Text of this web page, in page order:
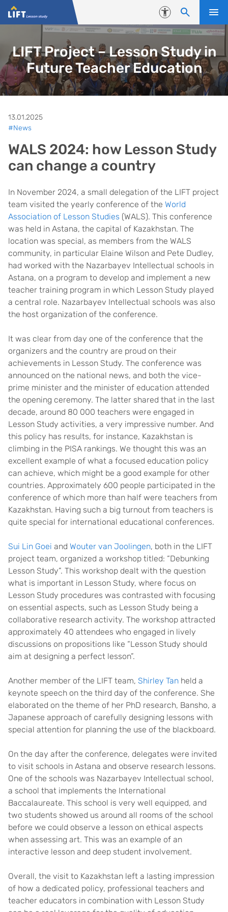
Skip to content
Accessibility
LIFT Project – Lesson Study in
Future Teacher Education
13.01.2025
#News
WALS 2024: how Lesson Study
can change a country
In November 2024, a small delegation of the LIFT project
team visited the yearly conference of the World
Association of Lesson Studies (WALS). This conference
was held in Astana, the capital of Kazakhstan. The
location was special, as members from the WALS
community, in particular Elaine Wilson and Pete Dudley,
had worked with the Nazarbayev Intellectual schools in
Astana, on a program to develop and implement a new
teacher training program in which Lesson Study played
a central role. Nazarbayev Intellectual schools was also
the host organization of the conference.
It was clear from day one of the conference that the
organizers and the country are proud on their
achievements in Lesson Study. The conference was
announced on the national news, and both the vice-
prime minister and the minister of education attended
the opening ceremony. The latter shared that in the last
decade, around 80 000 teachers were engaged in
Lesson Study activities, a very impressive number. And
this policy has results, for instance, Kazakhstan is
climbing in the PISA rankings. We thought this was an
excellent example of what a focused education policy
can achieve, which might be a good example for other
countries. Approximately 600 people participated in the
conference of which more than half were teachers from
Kazakhstan. Having such a big turnout from teachers is
quite special for international educational conferences.
Sui Lin Goei and Wouter van Joolingen, both in the LIFT
project team, organized a workshop titled: “Debunking
Lesson Study”. This workshop dealt with the question
what is important in Lesson Study, where focus on
Lesson Study procedures was contrasted with focusing
on essential aspects, such as Lesson Study being a
collaborative research activity. The workshop attracted
approximately 40 attendees who engaged in lively
discussions on propositions like “Lesson Study should
aim at designing a perfect lesson”.
Another member of the LIFT team, Shirley Tan held a
keynote speech on the third day of the conference. She
elaborated on the theme of her PhD research, Bansho, a
Japanese approach of carefully designing lessons with
special attention for planning the use of the blackboard.
On the day after the conference, delegates were invited
to visit schools in Astana and observe research lessons.
One of the schools was Nazarbayev Intellectual school,
a school that implements the International
Baccalaureate. This school is very well equipped, and
two students showed us around all rooms of the school
before we could observe a lesson on ethical aspects
when assessing art. This was an example of an
interactive lesson and deep student involvement.
Overall, the visit to Kazakhstan left a lasting impression
of how a dedicated policy, professional teachers and
teacher educators in combination with Lesson Study